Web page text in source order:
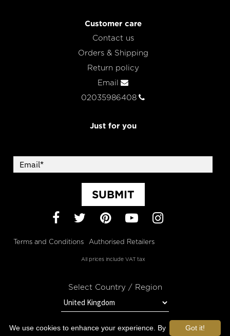
Customer care
Contact us
Orders & Shipping
Return policy
Email
02035986408
Just for you
SUBMIT
Facebook
TwitterPinterest
YouTubeInstagram
Terms and Conditions Authorised Retailers
All prices include VAT tax
Select Country / Region
Got it!
We use cookies to enhance your experience. By